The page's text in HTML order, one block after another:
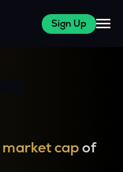
Sign Up
market capof